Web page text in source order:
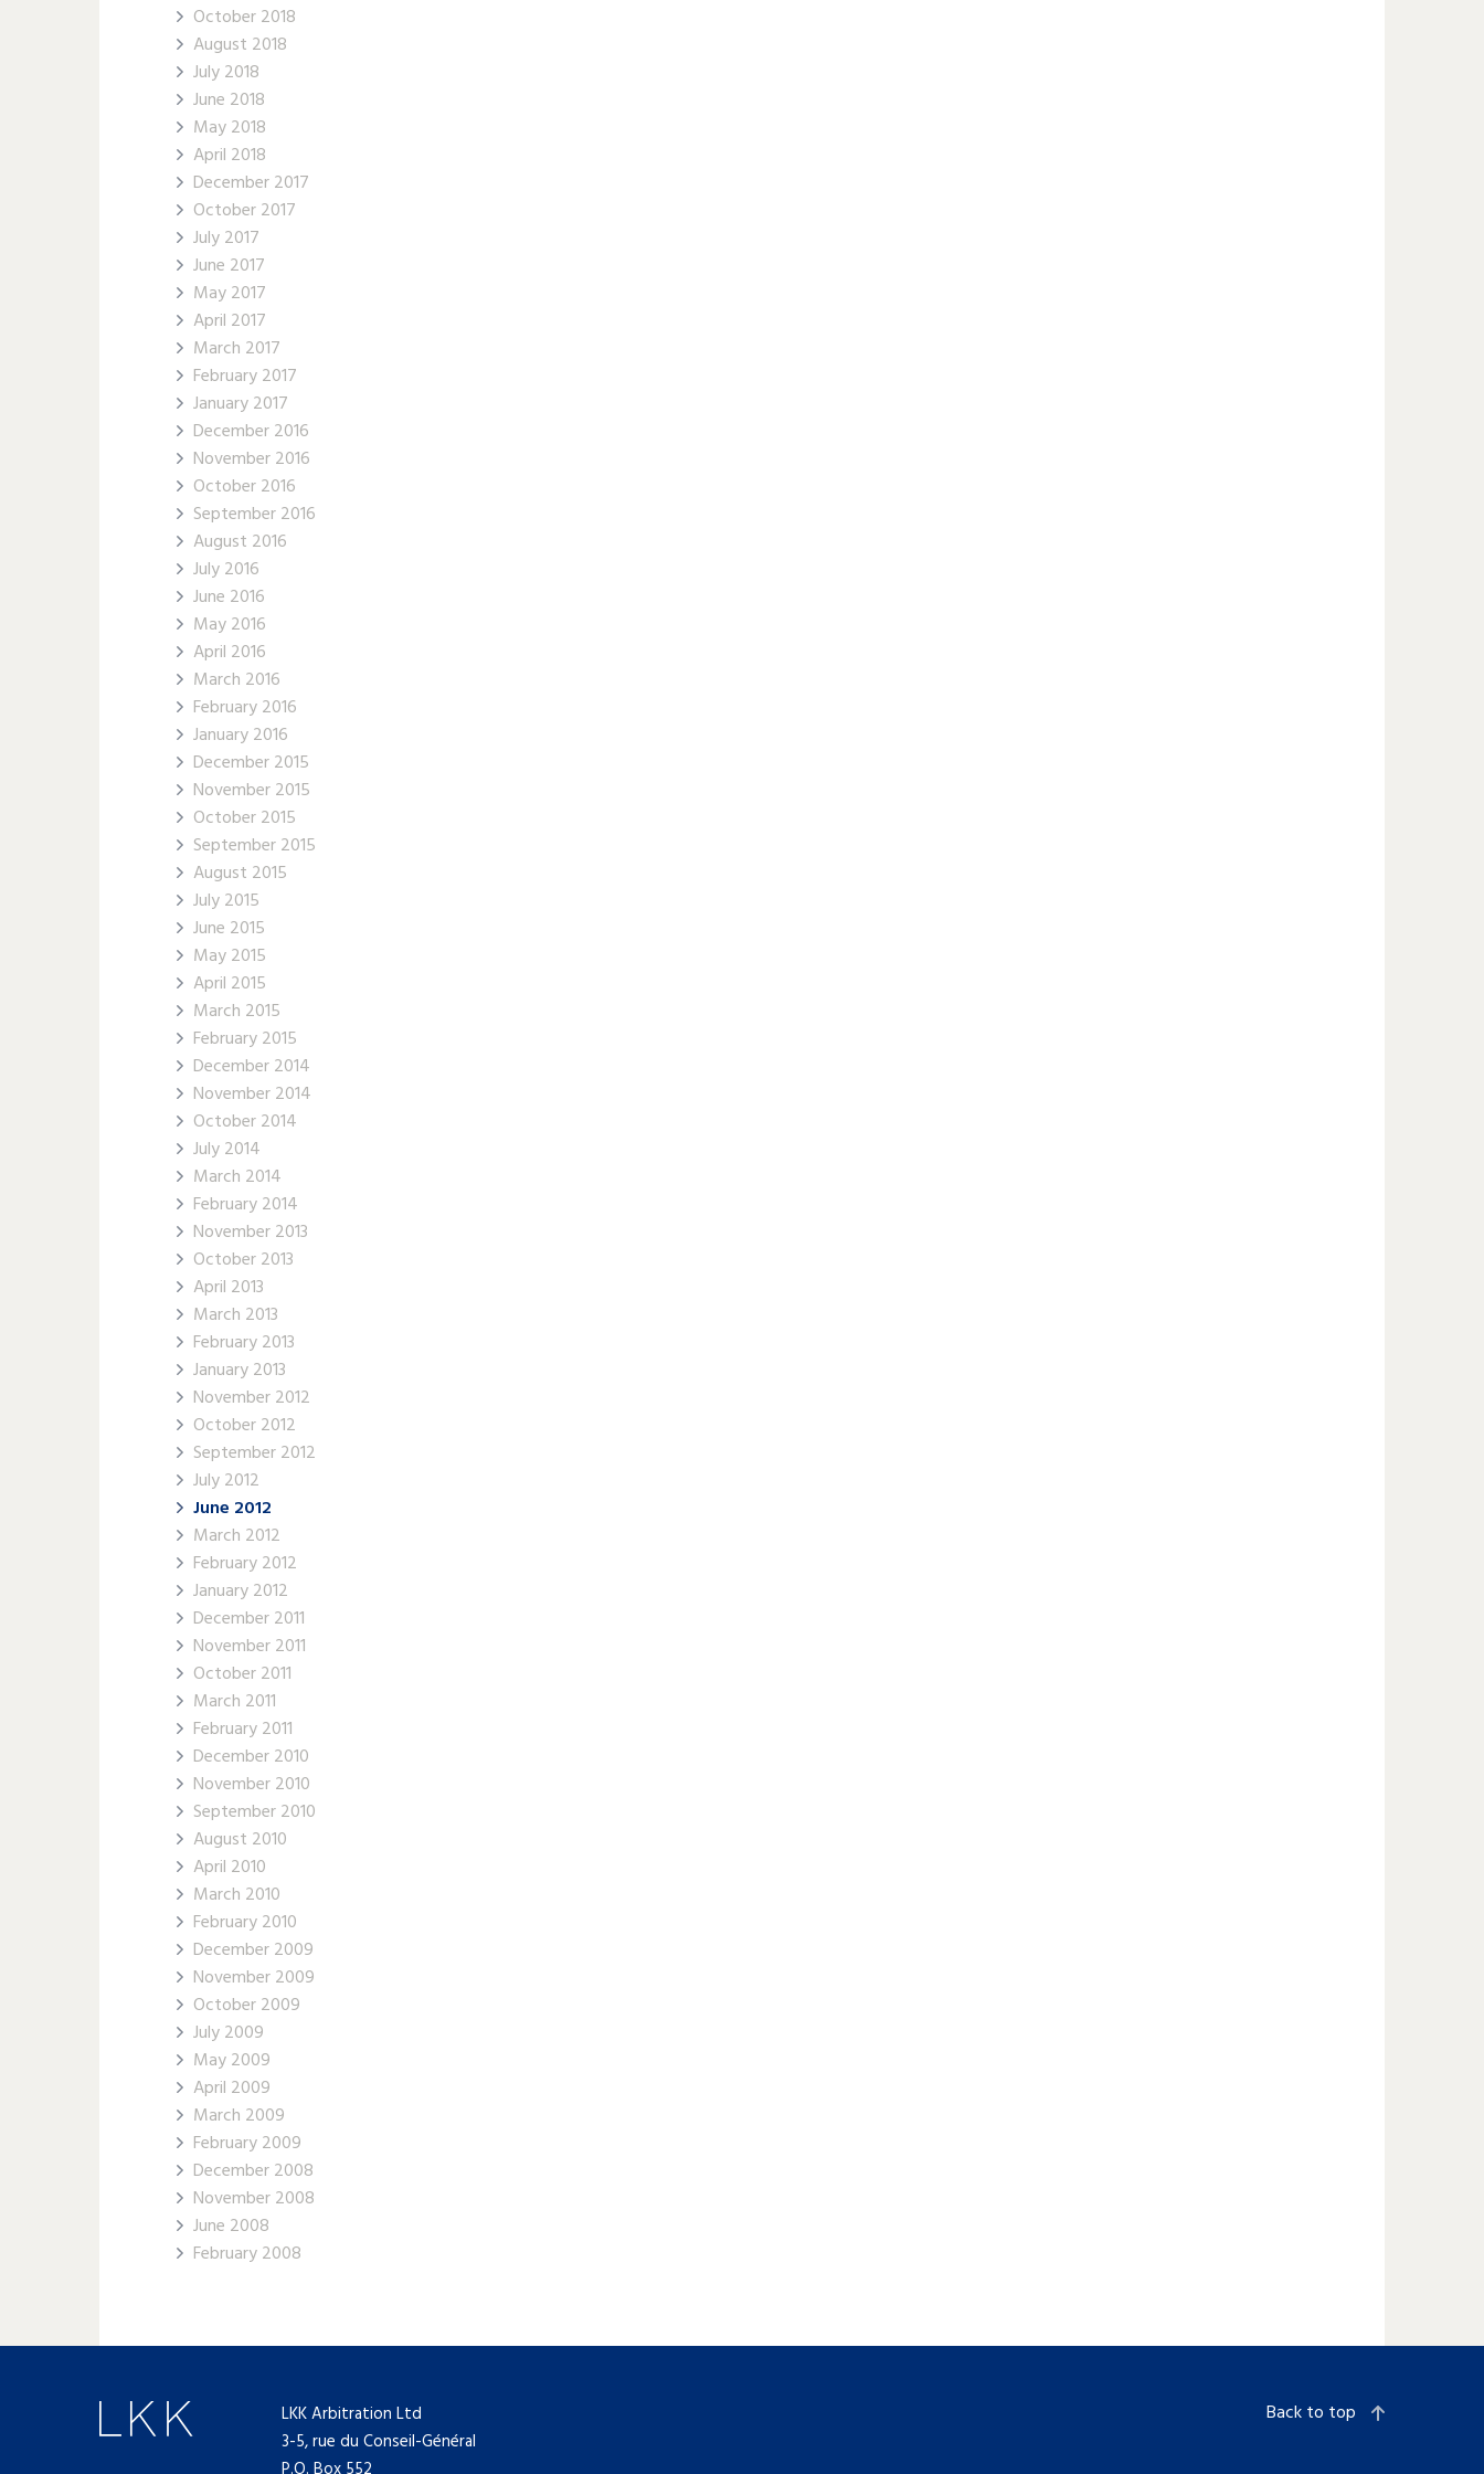
October 2018
August 2018
July 2018
June 2018
May 2018
April 2018
December 2017
October 2017
July 2017
June 2017
May 2017
April 2017
March 2017
February 2017
January 2017
December 2016
November 2016
October 2016
September 2016
August 2016
July 2016
June 2016
May 2016
April 2016
March 2016
February 2016
January 2016
December 2015
November 2015
October 2015
September 2015
August 2015
July 2015
June 2015
May 2015
April 2015
March 2015
February 2015
December 2014
November 2014
October 2014
July 2014
March 2014
February 2014
November 2013
October 2013
April 2013
March 2013
February 2013
January 2013
November 2012
October 2012
September 2012
July 2012
June 2012
March 2012
February 2012
January 2012
December 2011
November 2011
October 2011
March 2011
February 2011
December 2010
November 2010
September 2010
August 2010
April 2010
March 2010
February 2010
December 2009
November 2009
October 2009
July 2009
May 2009
April 2009
March 2009
February 2009
December 2008
November 2008
June 2008
February 2008
LKK Arbitration Ltd
3-5, rue du Conseil-Général
Back to top